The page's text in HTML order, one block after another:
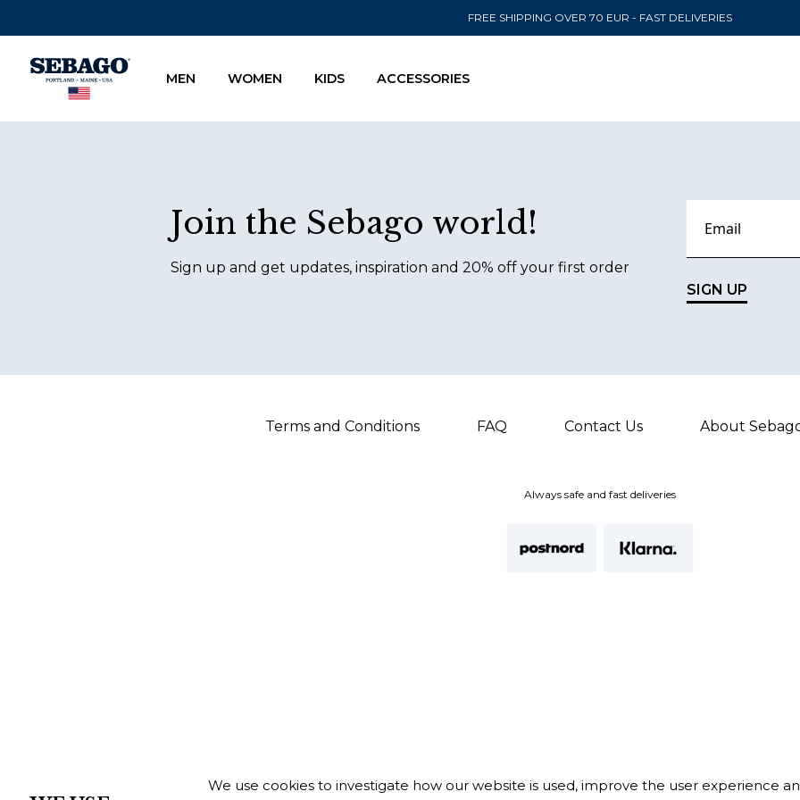
FREE SHIPPING OVER 70 EUR - FAST DELIVERIES
Company Inc
MEN WOMEN KIDS ACCESSORIES
SEND TO
Join the Sebago world!
Sign up and get updates, inspiration and 20% off your first order
SIGN UP
Terms and Conditions FAQ Contact Us About
Always safe and fast deliveries
We use cookies to investigate how our website is used, improve the user experience